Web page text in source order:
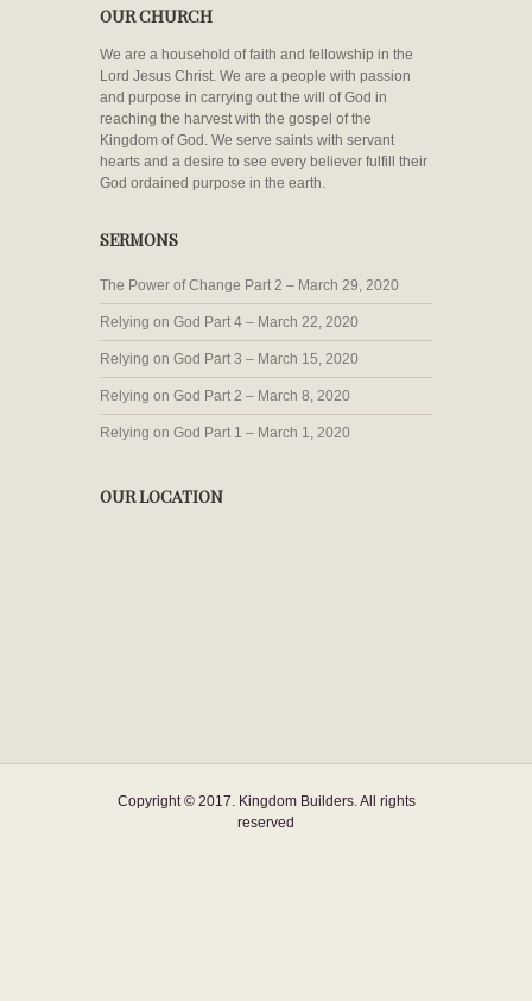
OUR CHURCH
We are a household of faith and fellowship in the
Lord Jesus Christ. We are a people with passion
and purpose in carrying out the will of God in
reaching the harvest with the gospel of the
Kingdom of God. We serve saints with servant
hearts and a desire to see every believer fulfill their
God ordained purpose in the earth.
SERMONS
The Power of Change Part 2 – March 29, 2020
Relying on God Part 4 – March 22, 2020
Relying on God Part 3 – March 15, 2020
Relying on God Part 2 – March 8, 2020
Relying on God Part 1 – March 1, 2020
OUR LOCATION
Copyright © 2017. Kingdom Builders. All rights
reserved